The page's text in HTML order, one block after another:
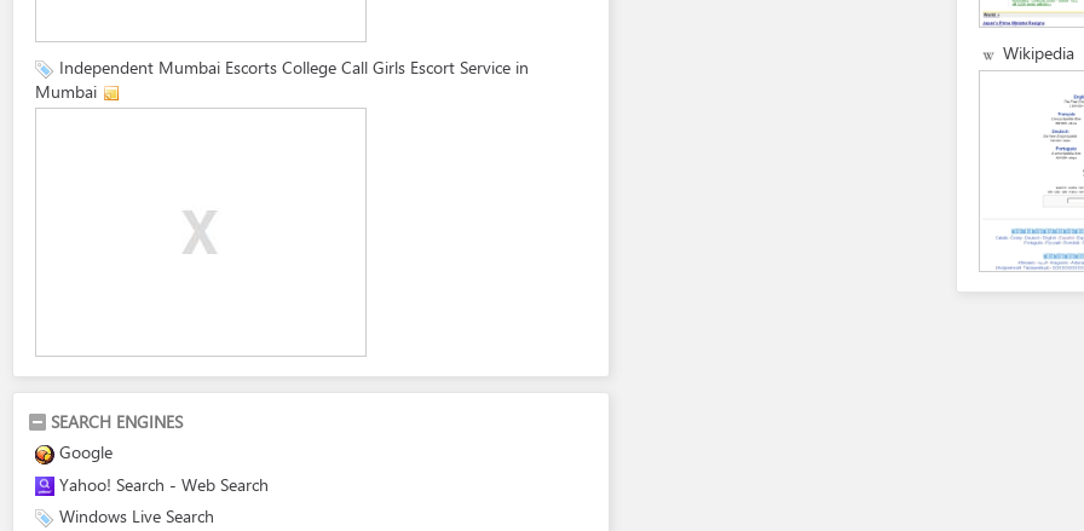
Independent Mumbai Escorts College Call Girls Escort Service in
Mumbai
SEARCH ENGINES
Google
Yahoo! Search - Web Search
Windows Live Search
Wikipedia